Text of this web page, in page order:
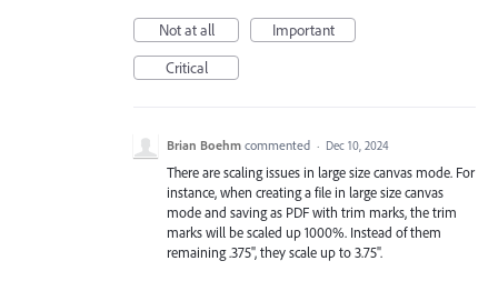
Not at all
Important
Critical
Brian Boehm commented · Dec 10, 2024
There are scaling issues in large size canvas mode. For
instance, when creating a file in large size canvas
mode and saving as PDF with trim marks, the trim
marks will be scaled up 1000%. Instead of them
remaining .375", they scale up to 3.75".